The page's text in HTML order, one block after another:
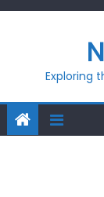
Exploring